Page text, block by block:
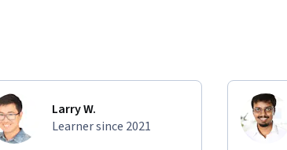
Larry W.
Learner since 2021